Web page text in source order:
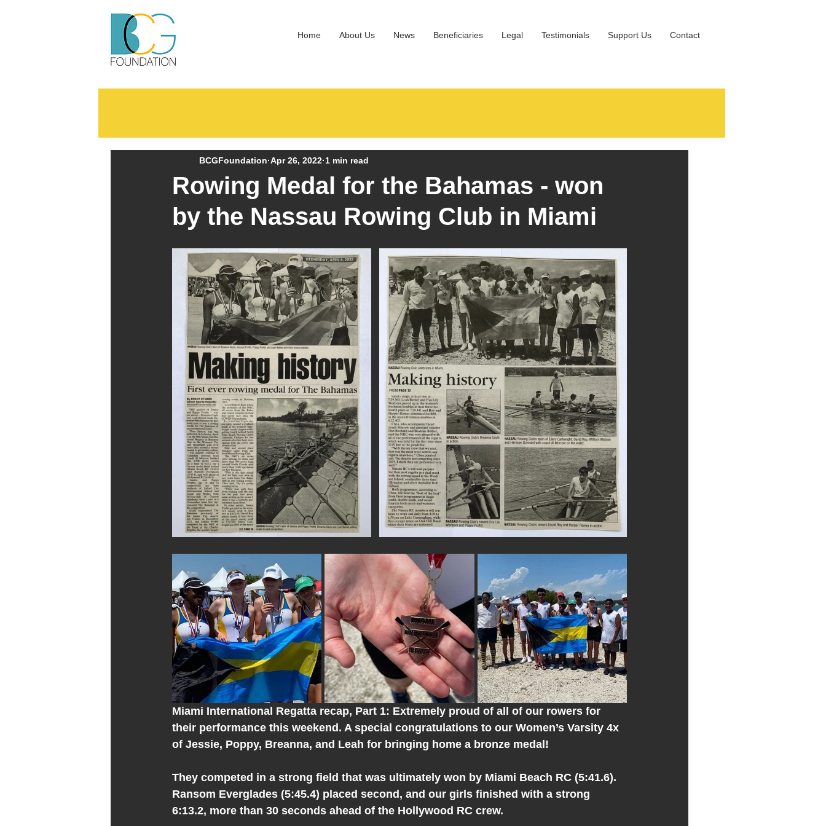
Home About Us News Beneficiaries Legal Testimonials Support Us Contact
Rowing Medal for the Bahamas - won
by the Nassau Rowing Club in Miami
BCGFoundation Apr 26, 2022 1 min read
Miami International Regatta recap, Part 1: Extremely proud of all of our rowers for
their performance this weekend. A special congratulations to our Women’s Varsity 4x
of Jessie, Poppy, Breanna, and Leah for bringing home a bronze medal!
They competed in a strong field that was ultimately won by Miami Beach RC (5:41.6).
Ransom Everglades (5:45.4) placed second, and our girls finished with a strong
6:13.2, more than 30 seconds ahead of the Hollywood RC crew.